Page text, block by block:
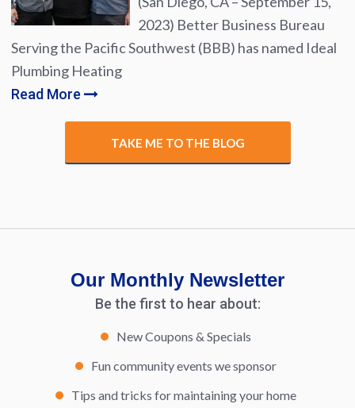
2023) Better Business Bureau
Serving the Pacific Southwest (BBB) has named Ideal
Plumbing Heating
Read More
TAKE ME TO THE BLOG
Our Monthly Newsletter
Be the first to hear about:
New Coupons & Specials
Fun community events we sponsor
Tips and tricks for maintaining your home